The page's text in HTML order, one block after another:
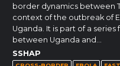
border dynamics between
context of the outbreak of
Uganda. It is part of a
between Uganda and…
SSHAP